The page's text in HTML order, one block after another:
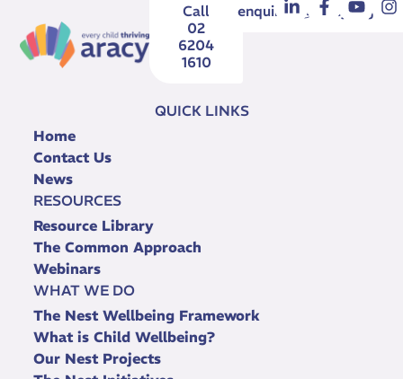
Call
02
6204
1610
enquiries@aracy.org.au
QUICK LINKS
Home
Contact Us
News
RESOURCES
Resource Library
The Common Approach
Webinars
WHAT WE DO
The Nest Wellbeing Framework
What is Child Wellbeing?
Our Nest Projects